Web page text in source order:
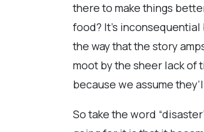
there to make things
food? It’s
the way that the story
moot by the sheer lack of
because we assume
So take the word